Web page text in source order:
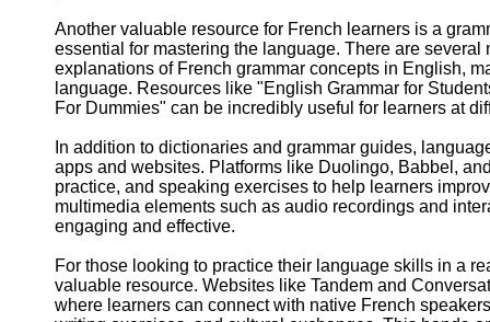
Another valuable resource for French learners is a
essential for mastering the language. There are
explanations of French grammar concepts in English,
language. Resources like "English Grammar for
For Dummies" can be incredibly useful for learners at
In addition to dictionaries and grammar guides,
apps and websites. Platforms like Duolingo, Babbel,
practice, and speaking exercises to help learners
multimedia elements such as audio recordings and
engaging and effective.
For those looking to practice their language skills in a
valuable resource. Websites like Tandem and
where learners can connect with native French